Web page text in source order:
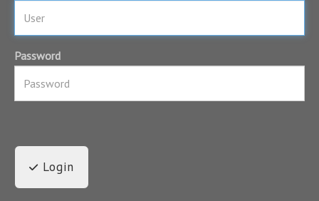
Password
Login